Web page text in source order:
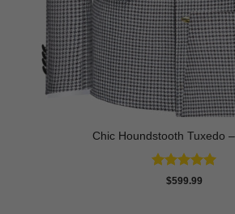
Chic Houndstooth Tuxedo
Rated5
$599.99